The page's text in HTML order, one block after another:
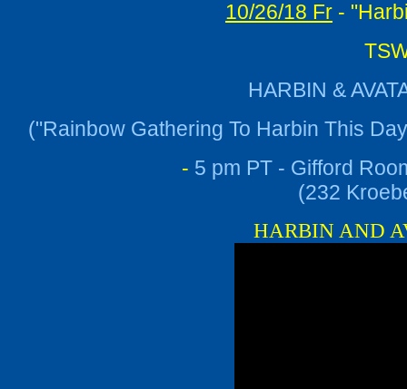
10/26/18 Fr -
HARBIN &
("Rainbow Gathering To Harbin This
- 5 pm PT - Gifford
(232
HARBIN AND